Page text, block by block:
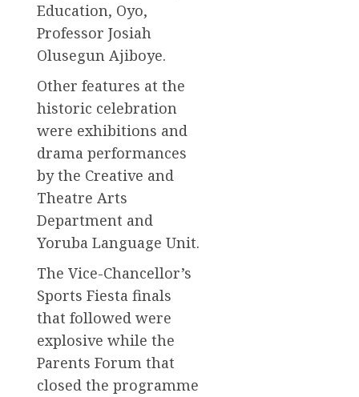
Education, Oyo,
Professor Josiah
Olusegun Ajiboye.
Other features at the
historic celebration
were exhibitions and
drama performances
by the Creative and
Theatre Arts
Department and
Yoruba Language Unit.
The Vice-Chancellor’s
Sports Fiesta finals
that followed were
explosive while the
Parents Forum that
closed the programme